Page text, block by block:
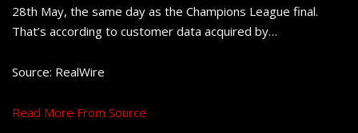
28th May, the same day as the Champions League final.
That’s according to customer data acquired by…
Source: RealWire
Read More From Source